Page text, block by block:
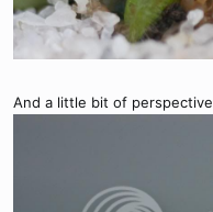
And a little bit of perspective